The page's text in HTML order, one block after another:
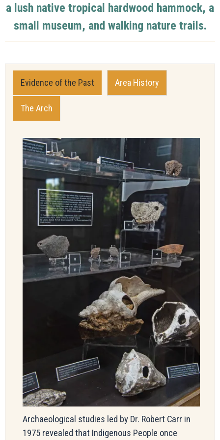
a lush native tropical hardwood hammock, a
small museum, and walking nature trails.
Evidence of the Past Area History
The Arch
Archaeological studies led by Dr. Robert Carr in
1975 revealed that Indigenous People once